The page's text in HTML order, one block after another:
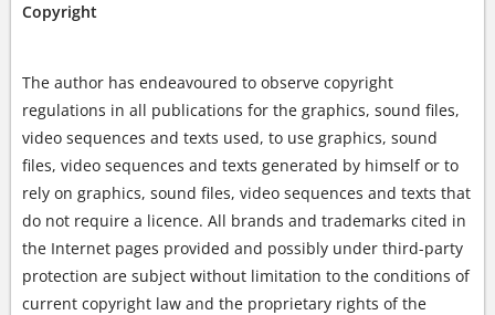
Copyright
The author has endeavoured to observe copyright
regulations in all publications for the graphics, sound files,
video sequences and texts used, to use graphics, sound
files, video sequences and texts generated by himself or to
rely on graphics, sound files, video sequences and texts that
do not require a licence. All brands and trademarks cited in
the Internet pages provided and possibly under third-party
protection are subject without limitation to the conditions of
current copyright law and the proprietary rights of the